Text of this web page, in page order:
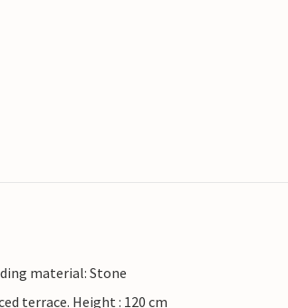
material: Stone
terrace. Height : 120 cm